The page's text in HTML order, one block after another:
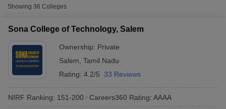
Showing 36 Colleges
Sona College of Technology, Salem
Ownership: Private
Salem Tamil Nadu
Rating: 4.2/5 33 Reviews
NIRF Ranking: 151-200 Careers360 Rating: AAAA